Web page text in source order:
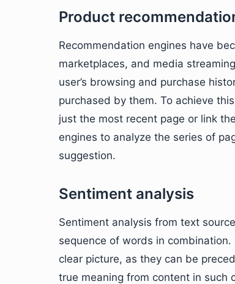
Product
Recommendation engines have
marketplaces, and media
user’s browsing and purchase
purchased by them. To achieve
just the most recent page or link
engines to analyze the series of
suggestion.
Sentiment analysis
Sentiment analysis from text
sequence of words in combination.
clear picture, as they can be
true meaning from content in such